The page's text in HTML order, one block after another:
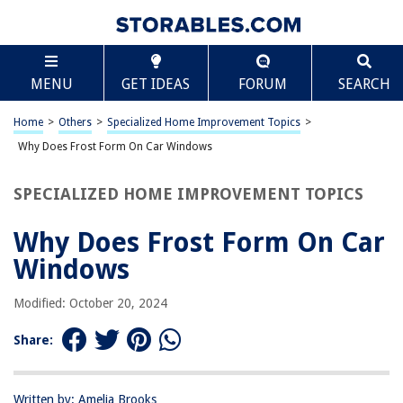
MENU GET IDEAS FORUM SEARCH
Home > Others > Specialized Home Improvement Topics >
Why Does Frost Form On Car Windows
SPECIALIZED HOME IMPROVEMENT TOPICS
Why Does Frost Form On Car
Windows
Modified: October 20, 2024
Share:
Written by: Amelia Brooks
TABLE OF CONTENTS
Why Does Frost Form On Car Windows
Introduction
Factors Contributing to Frost on Car Windows
Conclusion
Windows
RELATED ARTICLES
How To Lubricate Car Windows
Scroll